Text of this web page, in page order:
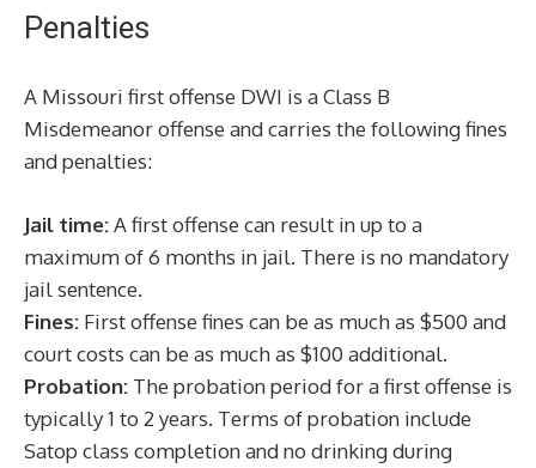
Penalties
A Missouri first offense DWI is a Class B
Misdemeanor offense and carries the following fines
and penalties:
Jail time:A first offense can result in up to a
maximum of 6 months in jail. There is no mandatory
jail sentence.
Fines: First offense fines can be as much as $500 and
court costs can be as much as $100 additional.
Probation: The probation period for a first offense is
typically 1 to 2 years. Terms of probation include
Satop class completion and no drinking during